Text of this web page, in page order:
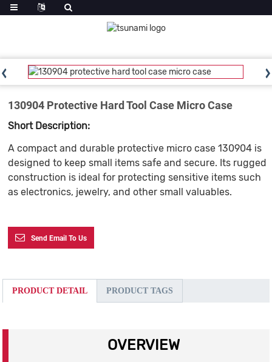
130904 Protective Hard Tool Case Micro Case
Short Description:
A compact and durable protective micro case 130904 is
designed to keep small items safe and secure. Its rugged
construction is ideal for protecting sensitive items such
as electronics, jewelry, and other small valuables.
Send Email To Us
PRODUCT DETAIL PRODUCT TAGS
OVERVIEW